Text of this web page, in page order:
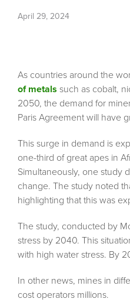
April 29, 2024
As countries around the
of metals such as cobalt,
2050, the demand for
Paris Agreement will have
This surge in demand is
one-third of great apes in
Simultaneously, one study
change. The study noted
highlighting that this was
The study, conducted by
stress by 2040. This
with high water stress. By
In other news, mines in
cost operators millions.